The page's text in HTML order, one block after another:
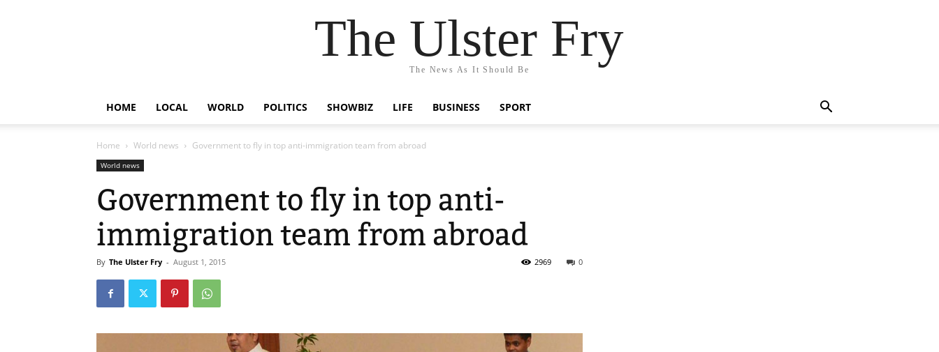
The Ulster Fry
The News As It Should Be
HOME LOCAL WORLD POLITICS SHOWBIZ LIFE BUSINESS SPORT
Home World news Government to fly in top anti-immigration team from abroad
World news
Government to fly in top anti-
immigration team from abroad
By The Ulster Fry - August 1, 2015 0
2969